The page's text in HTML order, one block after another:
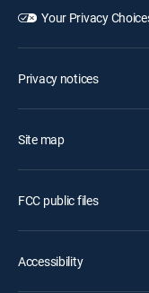
Your Privacy
Privacy notices
Site map
FCC public files
Accessibility